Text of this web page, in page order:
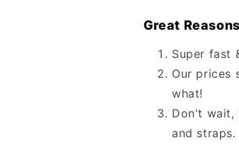
Great
Super fast
Our prices
what!
Don't wait,
and straps.